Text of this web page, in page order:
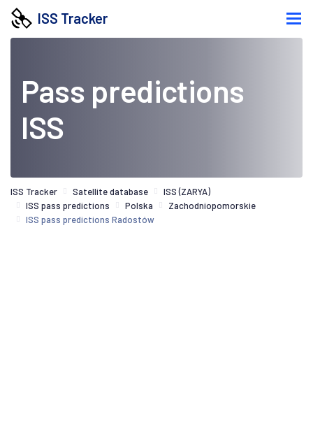
ISS Tracker
Pass predictions
ISS
ISS Tracker Satellite database
ISS (ZARYA)
ISS pass predictions
Polska
Zachodniopomorskie
ISS pass predictions Radostów